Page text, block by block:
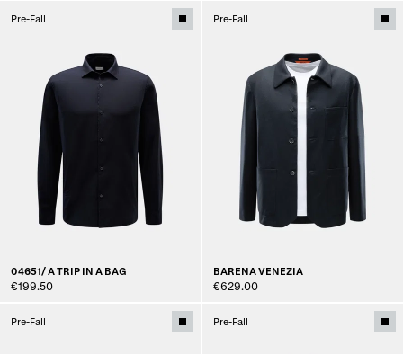
Pre-Fall
04651/ A TRIP IN A BAG
€199.50
Pre-Fall
BARENA VENEZIA
€629.00
Pre-Fall Pre-Fall